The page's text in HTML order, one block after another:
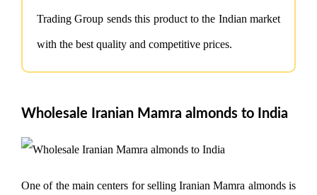
Trading Group sends this product to the Indian market
with the best quality and competitive prices.
Wholesale Iranian Mamra almonds to India
One of the main centers for selling Iranian Mamra almonds is